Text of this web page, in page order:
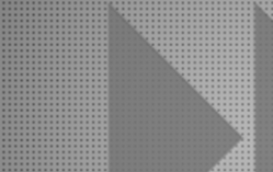
Lake Mac